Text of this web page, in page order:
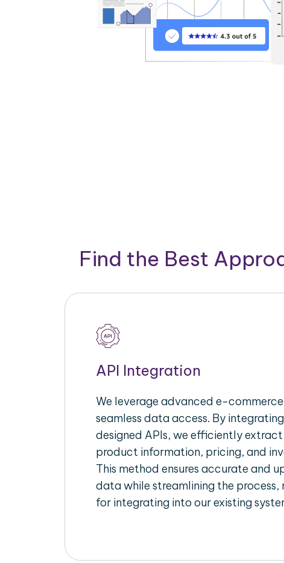
Find the Best
API Integration
We leverage advanced e-
seamless data access. By
designed APIs, we efficiently
product information, pricing, and
This method ensures accurate and
data while streamlining the process,
for integrating into our existing